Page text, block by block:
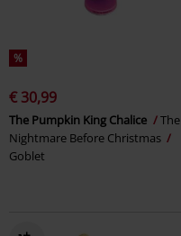
%
€ 30,99
The Pumpkin King Chalice
The
Nightmare Before Christmas
Goblet